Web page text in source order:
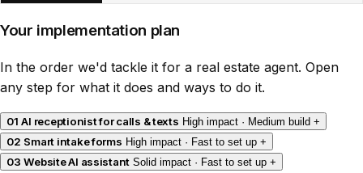
Your implementation plan
In the order we'd tackle it for a real estate agent. Open
any step for what it does and ways to do it.
01 AI receptionist for calls & texts High impact · Medium build +
02 Smart intake forms High impact · Fast to set up +
03 Website AI assistant Solid impact · Fast to set up +